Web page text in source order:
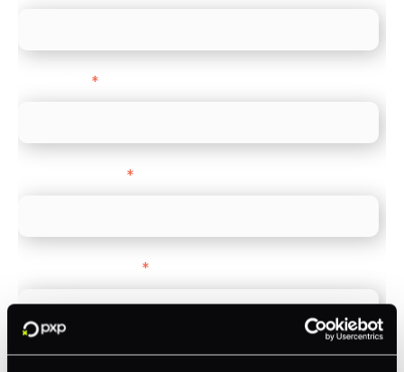
*
*
*
Feature Interest*